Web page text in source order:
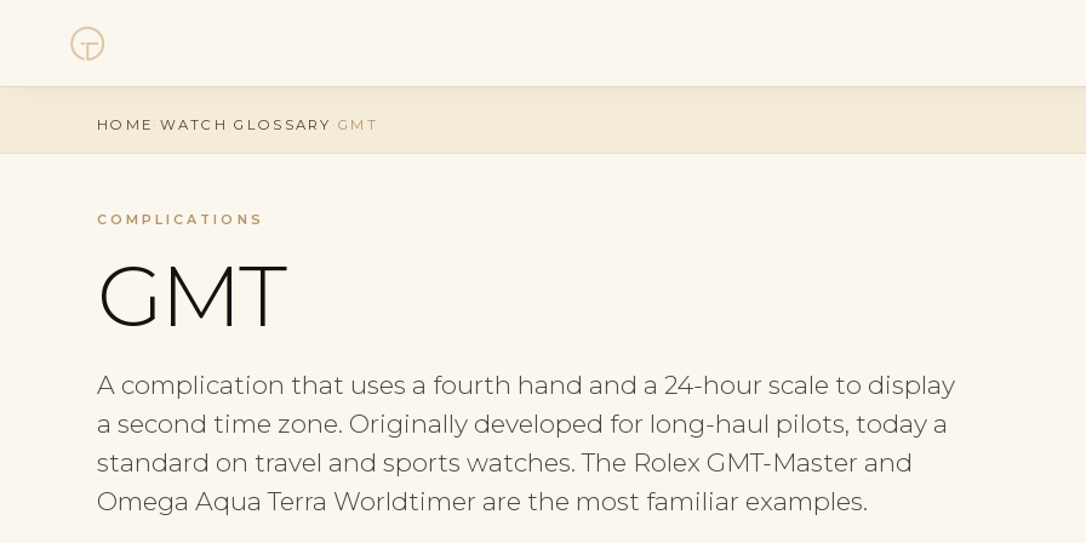
Watches
Collections
Sell Watch
Service
History
Horology Hub
HOME · WATCH GLOSSARY ·GMT
COMPLICATIONS
GMT
A complication that uses a fourth hand and a 24-hour scale to display
a second time zone. Originally developed for long-haul pilots, today a
standard on travel and sports watches. The Rolex GMT-Master and
Omega Aqua Terra Worldtimer are the most familiar examples.